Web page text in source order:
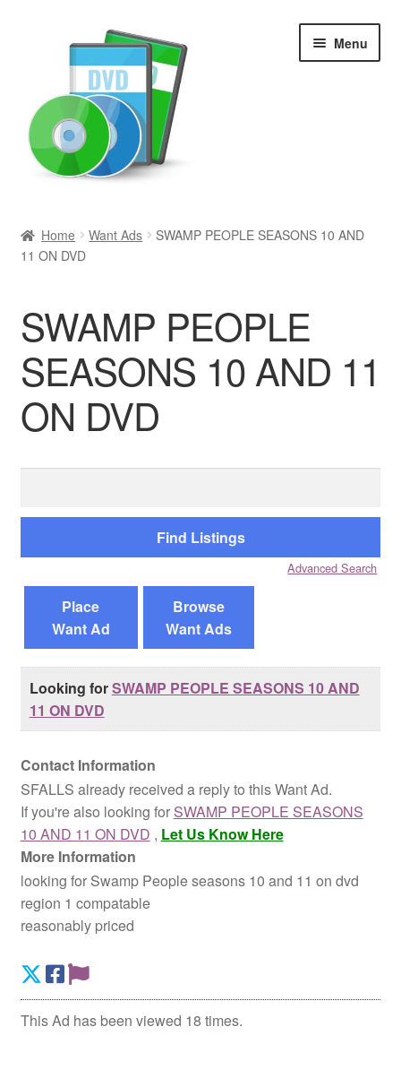
Menu
Newly Added
All Categories
Browse Want Ads
Home Want Ads
SWAMP PEOPLE SEASONS 10 AND
11 ON DVD
SWAMP PEOPLE
SEASONS 10 AND 11
ON DVD
Advanced Search
Place
Want Ad
Browse
Want Ads
Looking forSWAMP PEOPLE SEASONS 10 AND
11 ON DVD
Contact Information
SFALLS already received a reply to this Want Ad.
If you're also looking for SWAMP PEOPLE SEASONS
10 AND 11 ON DVD , Let Us Know Here
More Information
looking for Swamp People seasons 10 and 11 on dvd
region 1 compatable
reasonably priced
This Ad has been viewed 18 times.